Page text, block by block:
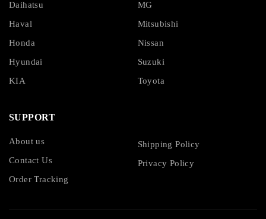
Daihatsu
Haval
Honda
Hyundai
KIA
MG
Mitsubishi
Nissan
Suzuki
Toyota
SUPPORT
About us
Contact Us
Order Tracking
Shipping Policy
Privacy Policy